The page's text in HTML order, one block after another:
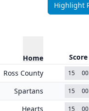
Highlight
Home Score
Ross County 15 00
Spartans 15 00
Hearts 15 00